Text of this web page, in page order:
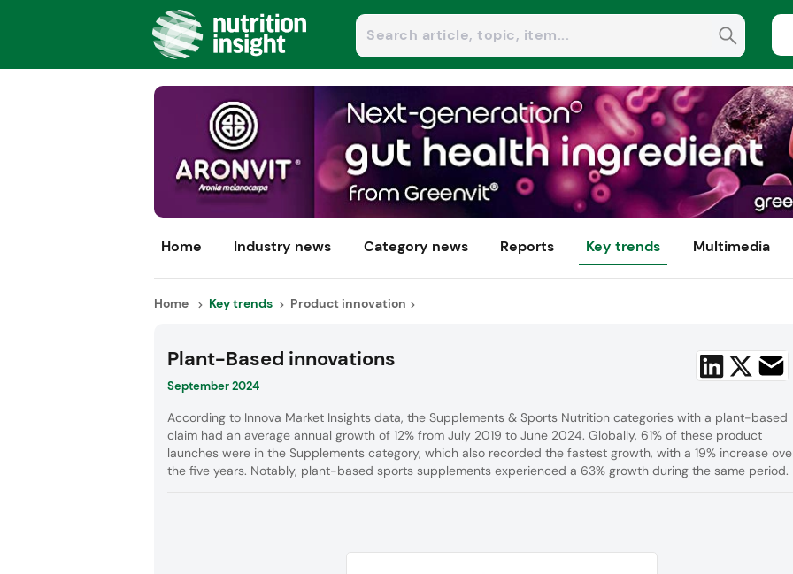
Home Industry news Category news Reports Key trends Multimedia
Home Key trends Product innovation
Plant-Based innovations
September 2024
According to Innova Market Insights data, the Supplements & Sports Nutrition categories with a plant-based
claim had an average annual growth of 12% from July 2019 to June 2024. Globally, 61% of these product
launches were in the Supplements category, which also recorded the fastest growth, with a 19% increase
the five years. Notably, plant-based sports supplements experienced a 63% growth during the same period.